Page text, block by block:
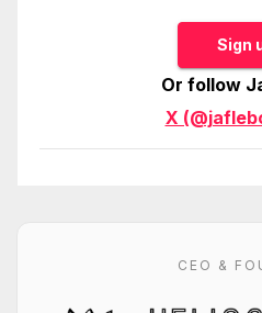
Sign
Or follow
X
CEO &